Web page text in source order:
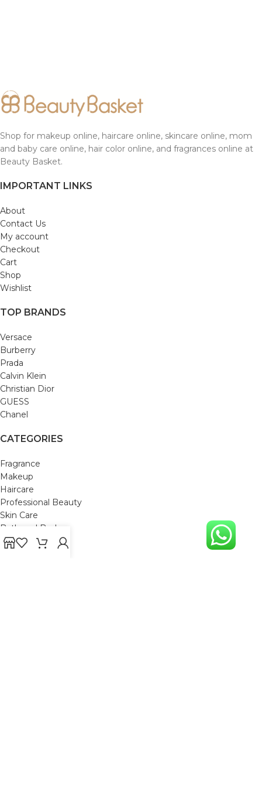
Shop for makeup online, haircare online, skincare online, mom
and baby care online, hair color online, and fragrances online at
Beauty Basket.
IMPORTANT LINKS
About
Contact Us
My account
Checkout
Cart
Shop
Wishlist
TOP BRANDS
Versace
Burberry
Prada
Calvin Klein
Christian Dior
GUESS
Chanel
CATEGORIES
Fragrance
Makeup
Haircare
Professional Beauty
Skin Care
Bath and Body
Mom & Baby